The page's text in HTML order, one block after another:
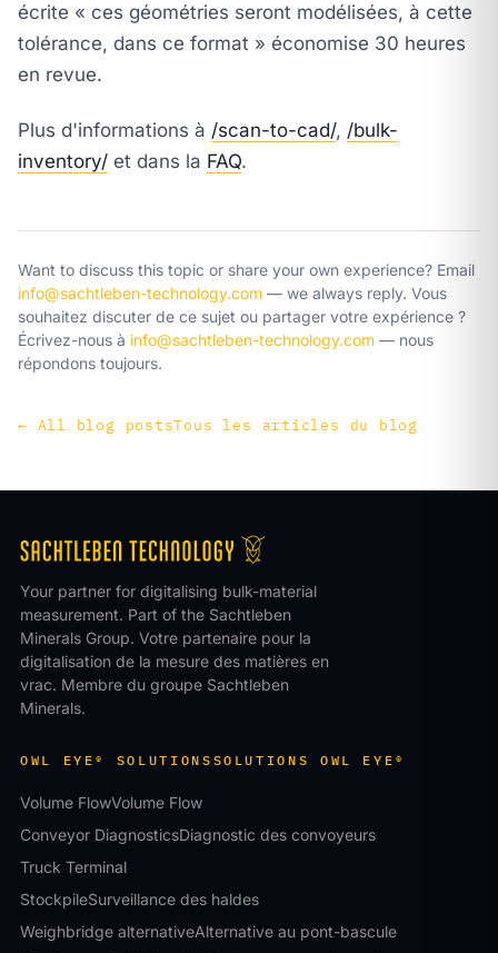
écrite « ces géométries seront modélisées, à cette
tolérance, dans ce format » économise 30 heures
en revue.
Plus d'informations à /scan-to-cad/, /bulk-
inventory/ et dans la FAQ.
Want to discuss this topic or share your own experience? Email
info@sachtleben-technology.com — we always reply. Vous
souhaitez discuter de ce sujet ou partager votre expérience ?
Écrivez-nous à info@sachtleben-technology.com — nous
répondons toujours.
← All blog postsTous les articles du blog
Your partner for digitalising bulk-material
measurement. Part of the Sachtleben
Minerals Group. Votre partenaire pour la
digitalisation de la mesure des matières en
vrac. Membre du groupe Sachtleben
Minerals.
OWL EYE® SOLUTIONS SOLUTIONS OWL EYE®
Volume FlowVolume Flow
Conveyor DiagnosticsDiagnostic des convoyeurs
Truck Terminal
StockpileSurveillance des haldes
Weighbridge alternativeAlternative au pont-bascule